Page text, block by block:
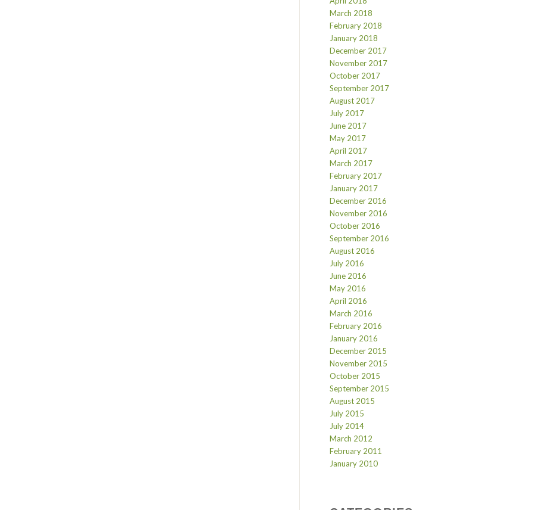
March 2018
February 2018
January 2018
December 2017
November 2017
October 2017
September 2017
August 2017
July 2017
June 2017
May 2017
April 2017
March 2017
February 2017
January 2017
December 2016
November 2016
October 2016
September 2016
August 2016
July 2016
June 2016
May 2016
April 2016
March 2016
February 2016
January 2016
December 2015
November 2015
October 2015
September 2015
August 2015
July 2015
July 2014
March 2012
February 2011
January 2010